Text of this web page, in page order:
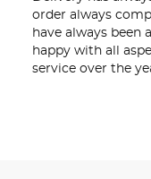
order always
have always been
happy with all
service over the